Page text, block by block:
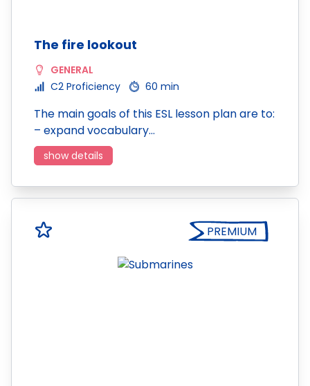
The fire lookout
GENERAL
C2 Proficiency
60 min
The main goals of this ESL lesson plan are to:
– expand vocabulary…
show details
PREMIUM